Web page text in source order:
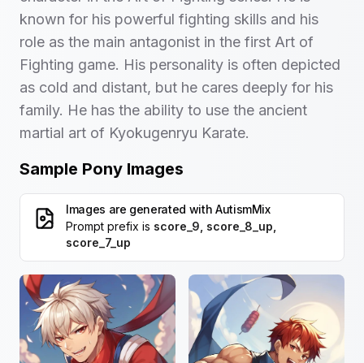
known for his powerful fighting skills and his
role as the main antagonist in the first Art of
Fighting game. His personality is often depicted
as cold and distant, but he cares deeply for his
family. He has the ability to use the ancient
martial art of Kyokugenryu Karate.
Sample Pony Images
Images are generated with AutismMix
Prompt prefix is score_9, score_8_up,
score_7_up